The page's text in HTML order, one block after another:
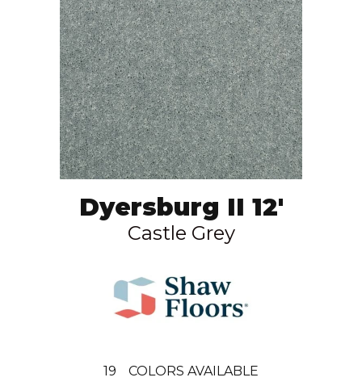
Dyersburg II 12'
Castle Grey
19 COLORS AVAILABLE